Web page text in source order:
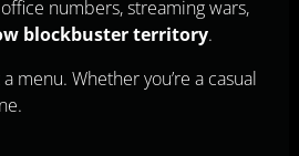
numbers, streaming wars,
blockbuster territory.
menu. Whether you’re a casual